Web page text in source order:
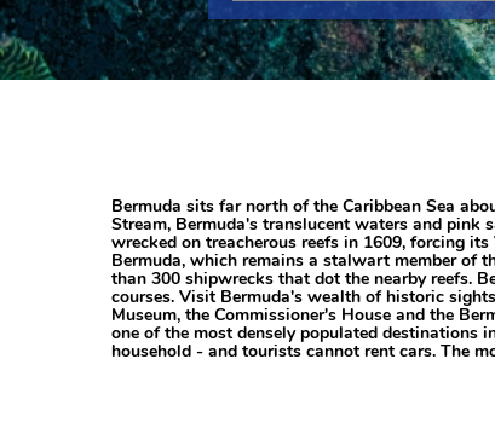
Bermuda sits far north of the Caribbean Sea
Stream, Bermuda's translucent waters and pink
wrecked on treacherous reefs in 1609, forcing
Bermuda, which remains a stalwart member of
than 300 shipwrecks that dot the nearby reefs.
courses. Visit Bermuda's wealth of historic
Museum, the Commissioner's House and the
one of the most densely populated destinations
household - and tourists cannot rent cars. The